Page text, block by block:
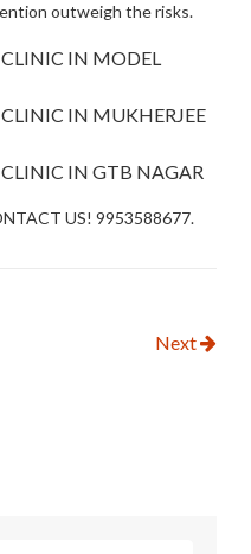
outweigh the risks.
IN MODEL
IN MUKHERJEE
IN GTB NAGAR
US! 9953588677.
Next